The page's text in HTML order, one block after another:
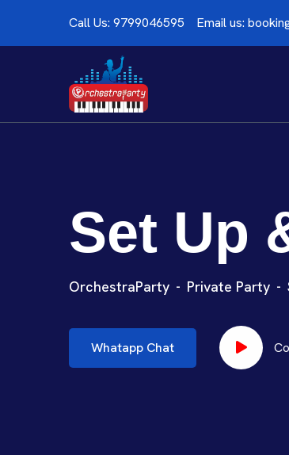
Call Us: 9799046595 Email us:
Set Up
OrchestraParty Private Party
Whatapp Chat